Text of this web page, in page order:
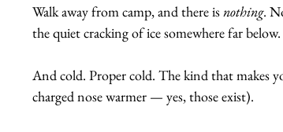
Walk away from camp, and there is nothing.
the quiet cracking of ice somewhere far below.
And cold. Proper cold. The kind that makes
charged nose warmer — yes, those exist).